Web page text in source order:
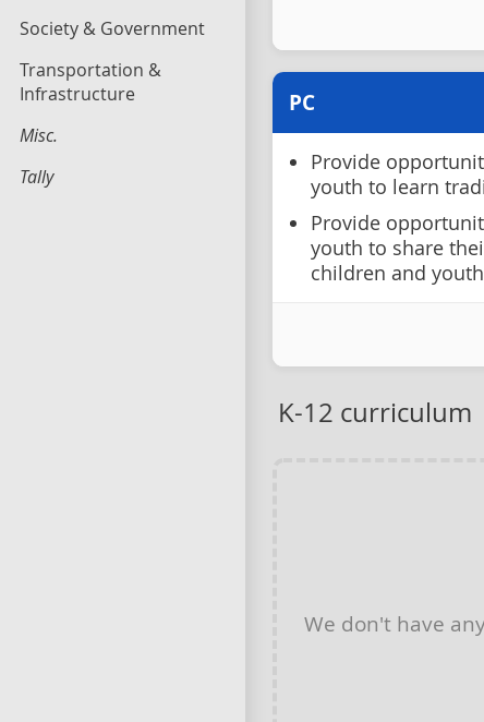
Society & Government
Transportation &
Infrastructure
Misc.
Tally
PC
Provide
youth to learn
Provide
youth to share
children and
K-12 curriculum
We don't have